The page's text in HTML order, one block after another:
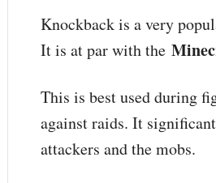
Knockback is a very
It is at par with the
This is best used during
against raids. It
attackers and the mobs.